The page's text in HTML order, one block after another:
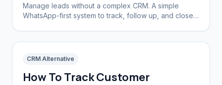
Manage leads without a complex CRM. A simple
WhatsApp-first system to track, follow up, and close
CRM Alternative
How To Track Customer